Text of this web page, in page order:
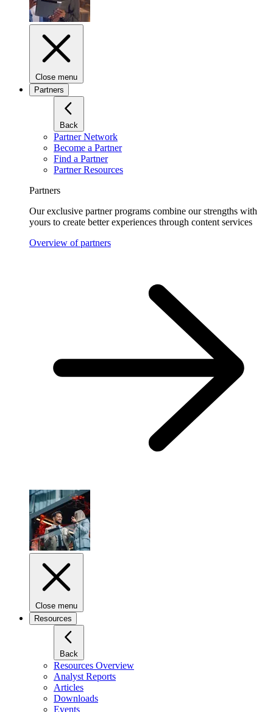
Close menu
Partners
Back
Partner Network
Become a Partner
Find a Partner
Partner Resources
Partners
Our exclusive partner programs combine our strengths with
yours to create better experiences through content services
Overview of partners
Close menu
Resources
Back
Resources Overview
Analyst Reports
Articles
Downloads
Events